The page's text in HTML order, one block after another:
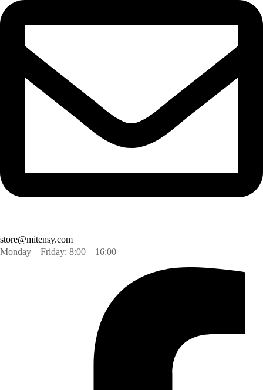
store@mitensy.com
Monday – Friday: 8:00 – 16:00